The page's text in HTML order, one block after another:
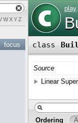
WXYZ
focus